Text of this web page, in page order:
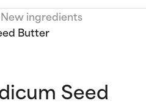
New ingredients
Butter
Seed